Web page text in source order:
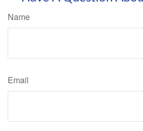
Name
Email